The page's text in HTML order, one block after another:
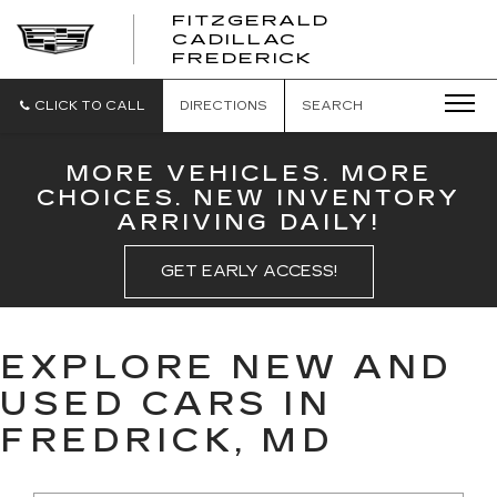
FITZGERALD
CADILLAC
FREDERICK
CADILLAC
CLICK TO CALL DIRECTIONS SEARCH
MORE VEHICLES. MORE
CHOICES. NEW INVENTORY
ARRIVING DAILY!
GET EARLY ACCESS!
EXPLORE NEW AND
USED CARS IN
FREDRICK, MD